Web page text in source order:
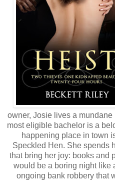
owner, Josie lives a
most eligible bachelor is a
happening place in town
Speckled Hen. She spends
that bring her joy: books and
would be a boring night like
ongoing bank robbery that